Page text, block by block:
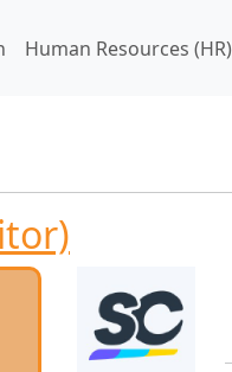
Human Resources (HR)